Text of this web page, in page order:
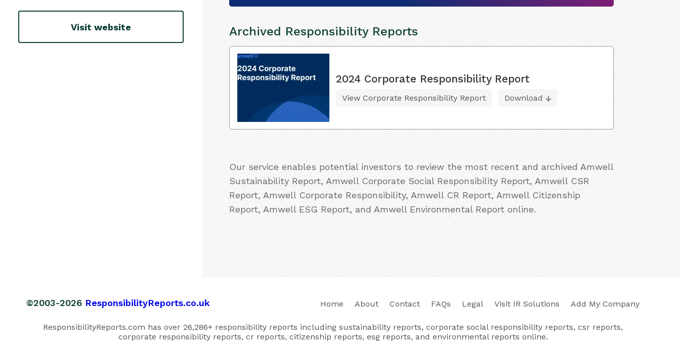
Visit website Archived Responsibility Reports
2024 Corporate Responsibility Report
View Corporate Responsibility Report Download
Our service enables potential investors to review the most recent and archived Amwell
Sustainability Report, Amwell Corporate Social Responsibility Report, Amwell CSR
Report, Amwell Corporate Responsibility, Amwell CR Report, Amwell Citizenship
Report, Amwell ESG Report, and Amwell Environmental Report online.
©2003-2026 ResponsibilityReports.co.uk Home About Contact FAQs Legal Visit IR Solutions Add My Company
ResponsibilityReports.com has over 26,286+ responsibility reports including sustainability reports, corporate social responsibility reports, csr reports,
corporate responsibility reports, cr reports, citizenship reports, esg reports, and environmental reports online.